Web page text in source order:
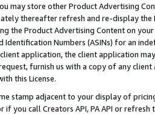
may store other Product Advertising
thereafter refresh and re-display the
the Product Advertising Content on
Identification Numbers (ASINs) for an
application, the client application
furnish us with a copy of any
this License.
stamp adjacent to your display of
if you call Creators API, PA API or